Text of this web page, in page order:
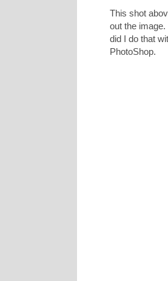
This shot
out the
did I do that
PhotoShop.